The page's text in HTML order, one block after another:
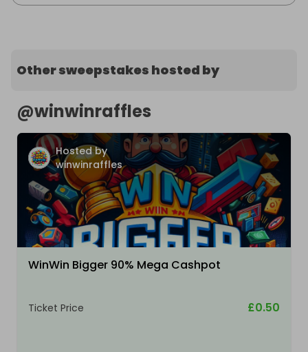
Other sweepstakes hosted by
@winwinraffles
Hosted by
winwinraffles
WinWin Bigger 90% Mega Cashpot
Ticket Price £0.50